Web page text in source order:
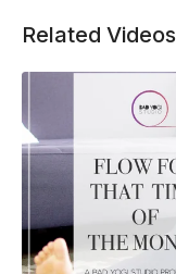
Related Videos